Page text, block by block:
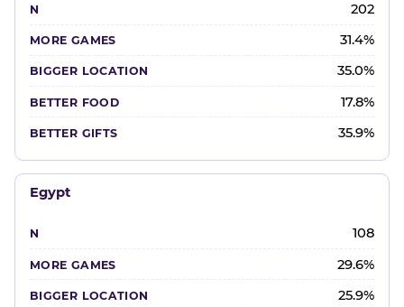
202
31.4%
35.0%
17.8%
35.9%
Egypt
108
29.6%
25.9%